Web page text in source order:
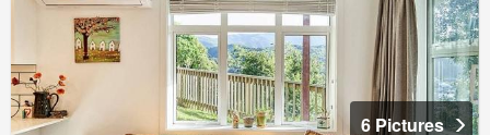
6 Pictures